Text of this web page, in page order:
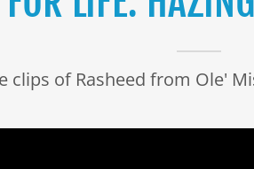
clips of Rasheed from Ole'